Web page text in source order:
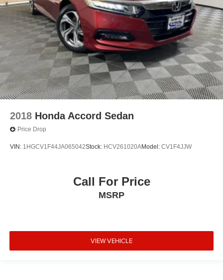
2018 Honda Accord Sedan
Price Drop
VIN: 1HGCV1F44JA065042Stock: HCV261020AModel: CV1F4JJW
Call For Price
MSRP
VIEW VEHICLE